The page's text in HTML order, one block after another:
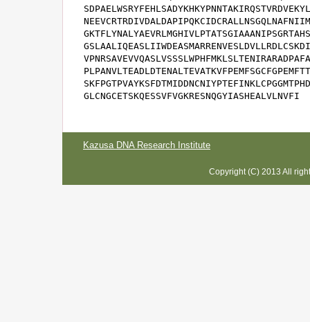
GLCNGCETSKQESSVFVGKRESNQGYIASHEALVLNVFI
Kazusa DNA Research Institute
Copyright (C) 2013 All